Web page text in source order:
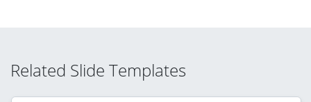
Related Slide Templates